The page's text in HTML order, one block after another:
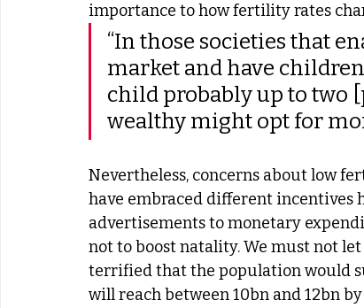
importance to how fertility rates
“In those societies that
market and have
child probably up to two
wealthy might opt for
Nevertheless, concerns about low
have embraced different incentives
advertisements to monetary
not to boost natality. We must not
terrified that the population would
will reach between 10bn and 12bn